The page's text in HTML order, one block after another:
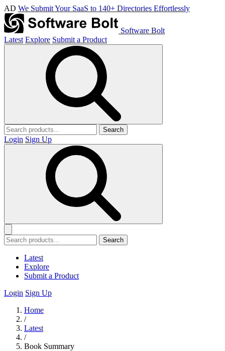
AD We Submit Your SaaS to 140+ Directories Effortlessly
Software Bolt
Latest Explore Submit a Product
Search
Login Sign Up
Search
Latest
Explore
Submit a Product
Login Sign Up
Home
/
Latest
/
Book Summary